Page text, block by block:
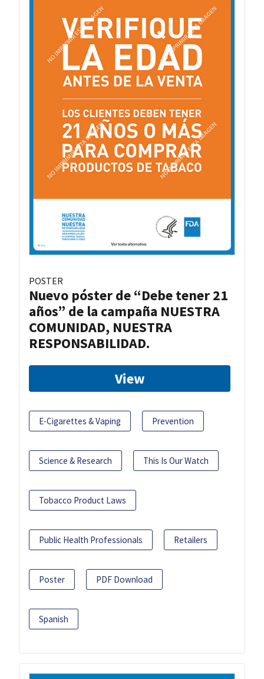
POSTER
Nuevo póster de “Debe tener 21
años” de la campaña NUESTRA
COMUNIDAD, NUESTRA
RESPONSABILIDAD.
View
E-Cigarettes & Vaping Prevention
Science & Research This Is Our Watch
Tobacco Product Laws
Public Health Professionals Retailers
Poster PDF Download
Spanish